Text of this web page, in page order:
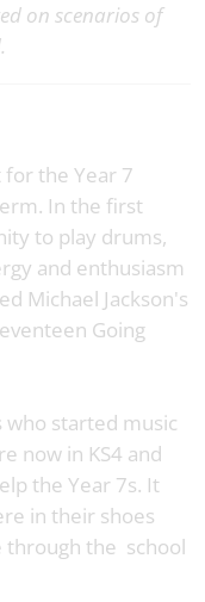
on scenarios of
the Year 7
In the first
to play drums,
and enthusiasm
Michael Jackson's
Going
started music
now in KS4 and
the Year 7s. It
in their shoes
through the school